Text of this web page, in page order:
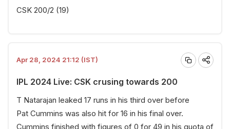
CSK 200/2 (19)
Apr 28, 2024 21:12 (IST)
IPL 2024 Live: CSK crusing towards 200
T Natarajan leaked 17 runs in his third over before
Pat Cummins was also hit for 16 in his final over.
Cummins finished with figures of 0 for 49 in his quota of